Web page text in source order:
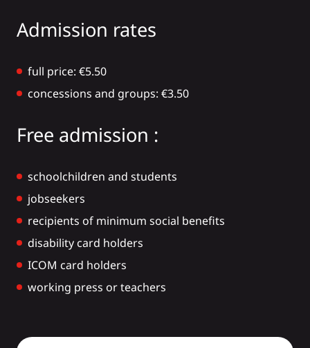
Admission rates
full price: €5.50
concessions and groups: €3.50
Free admission :
schoolchildren and students
jobseekers
recipients of minimum social benefits
disability card holders
ICOM card holders
working press or teachers